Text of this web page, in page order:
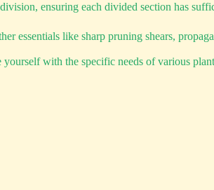
ensuring each divided section has
essentials like sharp pruning shears,
with the specific needs of various